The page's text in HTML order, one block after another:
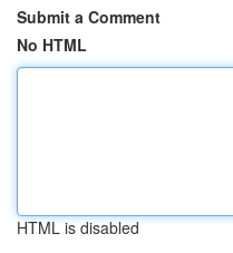
Submit a Comment
No HTML
HTML is disabled